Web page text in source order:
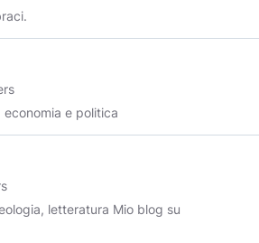
e politica
letteratura Mio blog su